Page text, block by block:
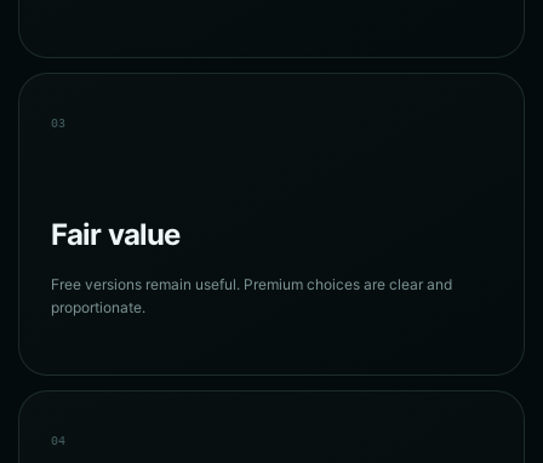
03
Fair value
Free versions remain useful. Premium choices are clear and
proportionate.
04